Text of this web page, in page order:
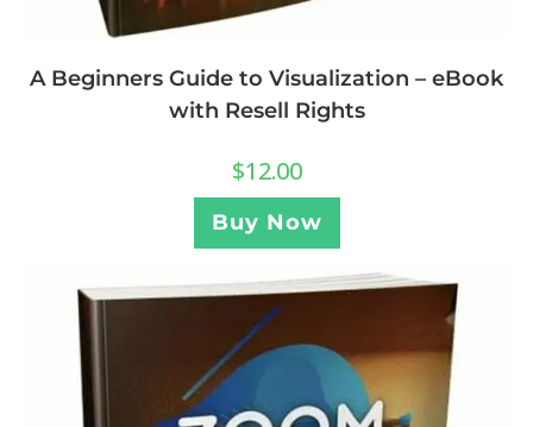
A Beginners Guide to Visualization – eBook
with Resell Rights
$12.00
Buy Now